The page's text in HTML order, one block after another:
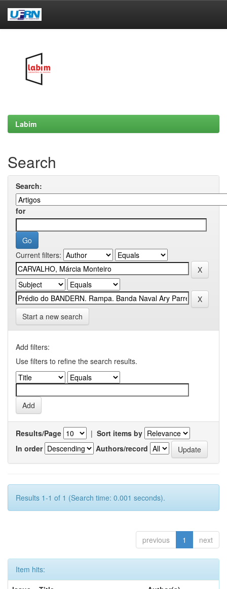
Labim
Search
Search:
for
Current filters:
Start a new search
Add filters:
Use filters to refine the search results.
Results/Page | Sort items by
In order
Authors/record
Results 1-1 of 1 (Search time: 0.001 seconds).
previous 1 next
Item hits: